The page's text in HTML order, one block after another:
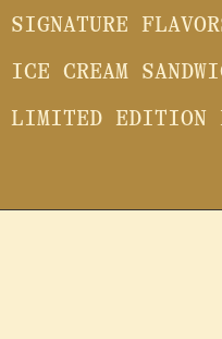
SIGNATURE
ICE CREAM
LIMITED EDITION